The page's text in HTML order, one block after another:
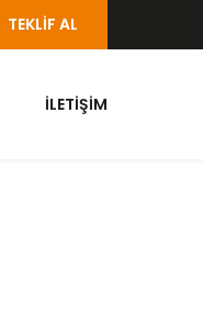
TEKLIF AL
İLETIŞIM